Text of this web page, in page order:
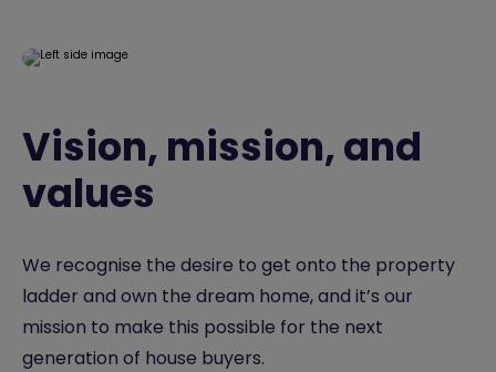
Vision, mission, and
values
We recognise the desire to get onto the property
ladder and own the dream home, and it’s our
mission to make this possible for the next
generation of house buyers.